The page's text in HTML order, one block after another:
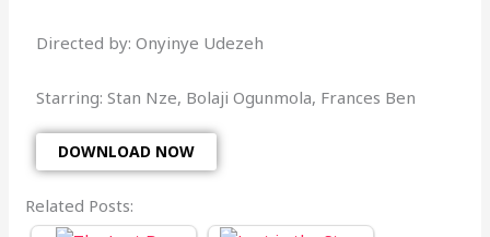
Directed by: Onyinye Udezeh
Starring: Stan Nze, Bolaji Ogunmola, Frances Ben
DOWNLOAD NOW
Related Posts: